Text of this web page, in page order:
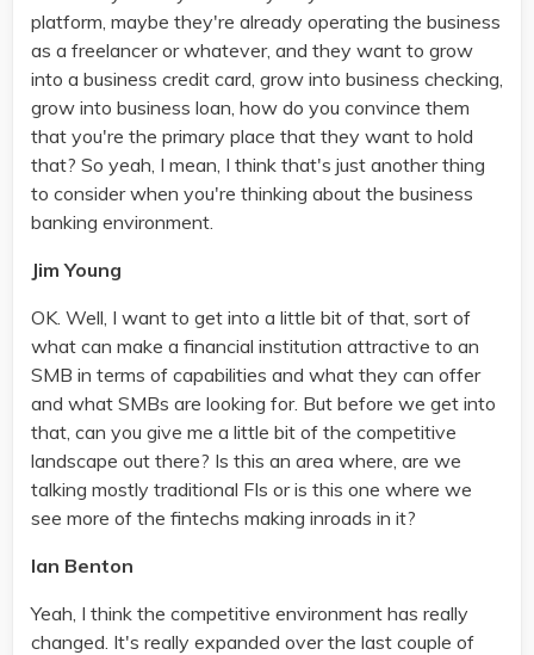
platform, maybe they're already operating the business
as a freelancer or whatever, and they want to grow
into a business credit card, grow into business checking,
grow into business loan, how do you convince them
that you're the primary place that they want to hold
that? So yeah, I mean, I think that's just another thing
to consider when you're thinking about the business
banking environment.
Jim Young
OK. Well, I want to get into a little bit of that, sort of
what can make a financial institution attractive to an
SMB in terms of capabilities and what they can offer
and what SMBs are looking for. But before we get into
that, can you give me a little bit of the competitive
landscape out there? Is this an area where, are we
talking mostly traditional FIs or is this one where we
see more of the fintechs making inroads in it?
Ian Benton
Yeah, I think the competitive environment has really
changed. It's really expanded over the last couple of